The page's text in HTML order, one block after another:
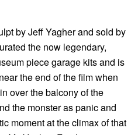
by Jeff Yagher and sold by
the now legendary,
piece garage kits and is
the end of the film when
over the balcony of the
the monster as panic and
moment at the climax of that